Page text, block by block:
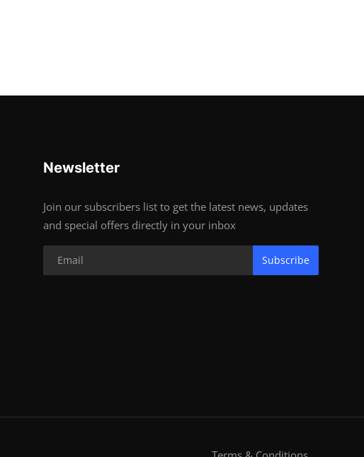
Newsletter
Join our subscribers list to get the latest news, updates
and special offers directly in your inbox
Subscribe